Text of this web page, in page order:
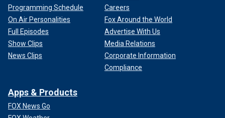
Programming Schedule
On Air Personalities
Full Episodes
Show Clips
News Clips
Careers
Fox Around the World
Advertise With Us
Media Relations
Corporate Information
Compliance
Apps & Products
FOX News Go